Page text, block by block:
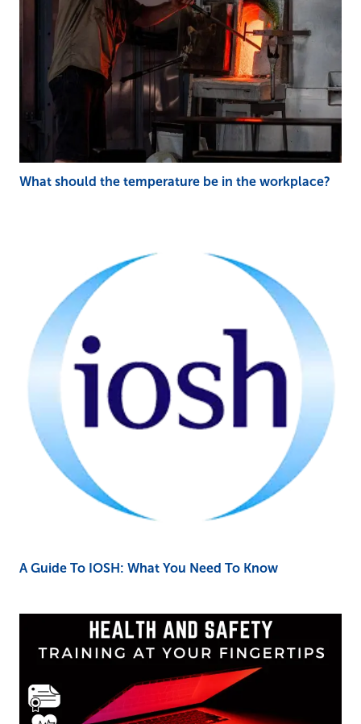
What should the temperature be in the workplace?
A Guide To IOSH: What You Need To Know